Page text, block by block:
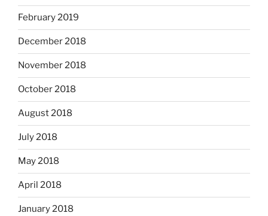
February 2019
December 2018
November 2018
October 2018
August 2018
July 2018
May 2018
April 2018
January 2018